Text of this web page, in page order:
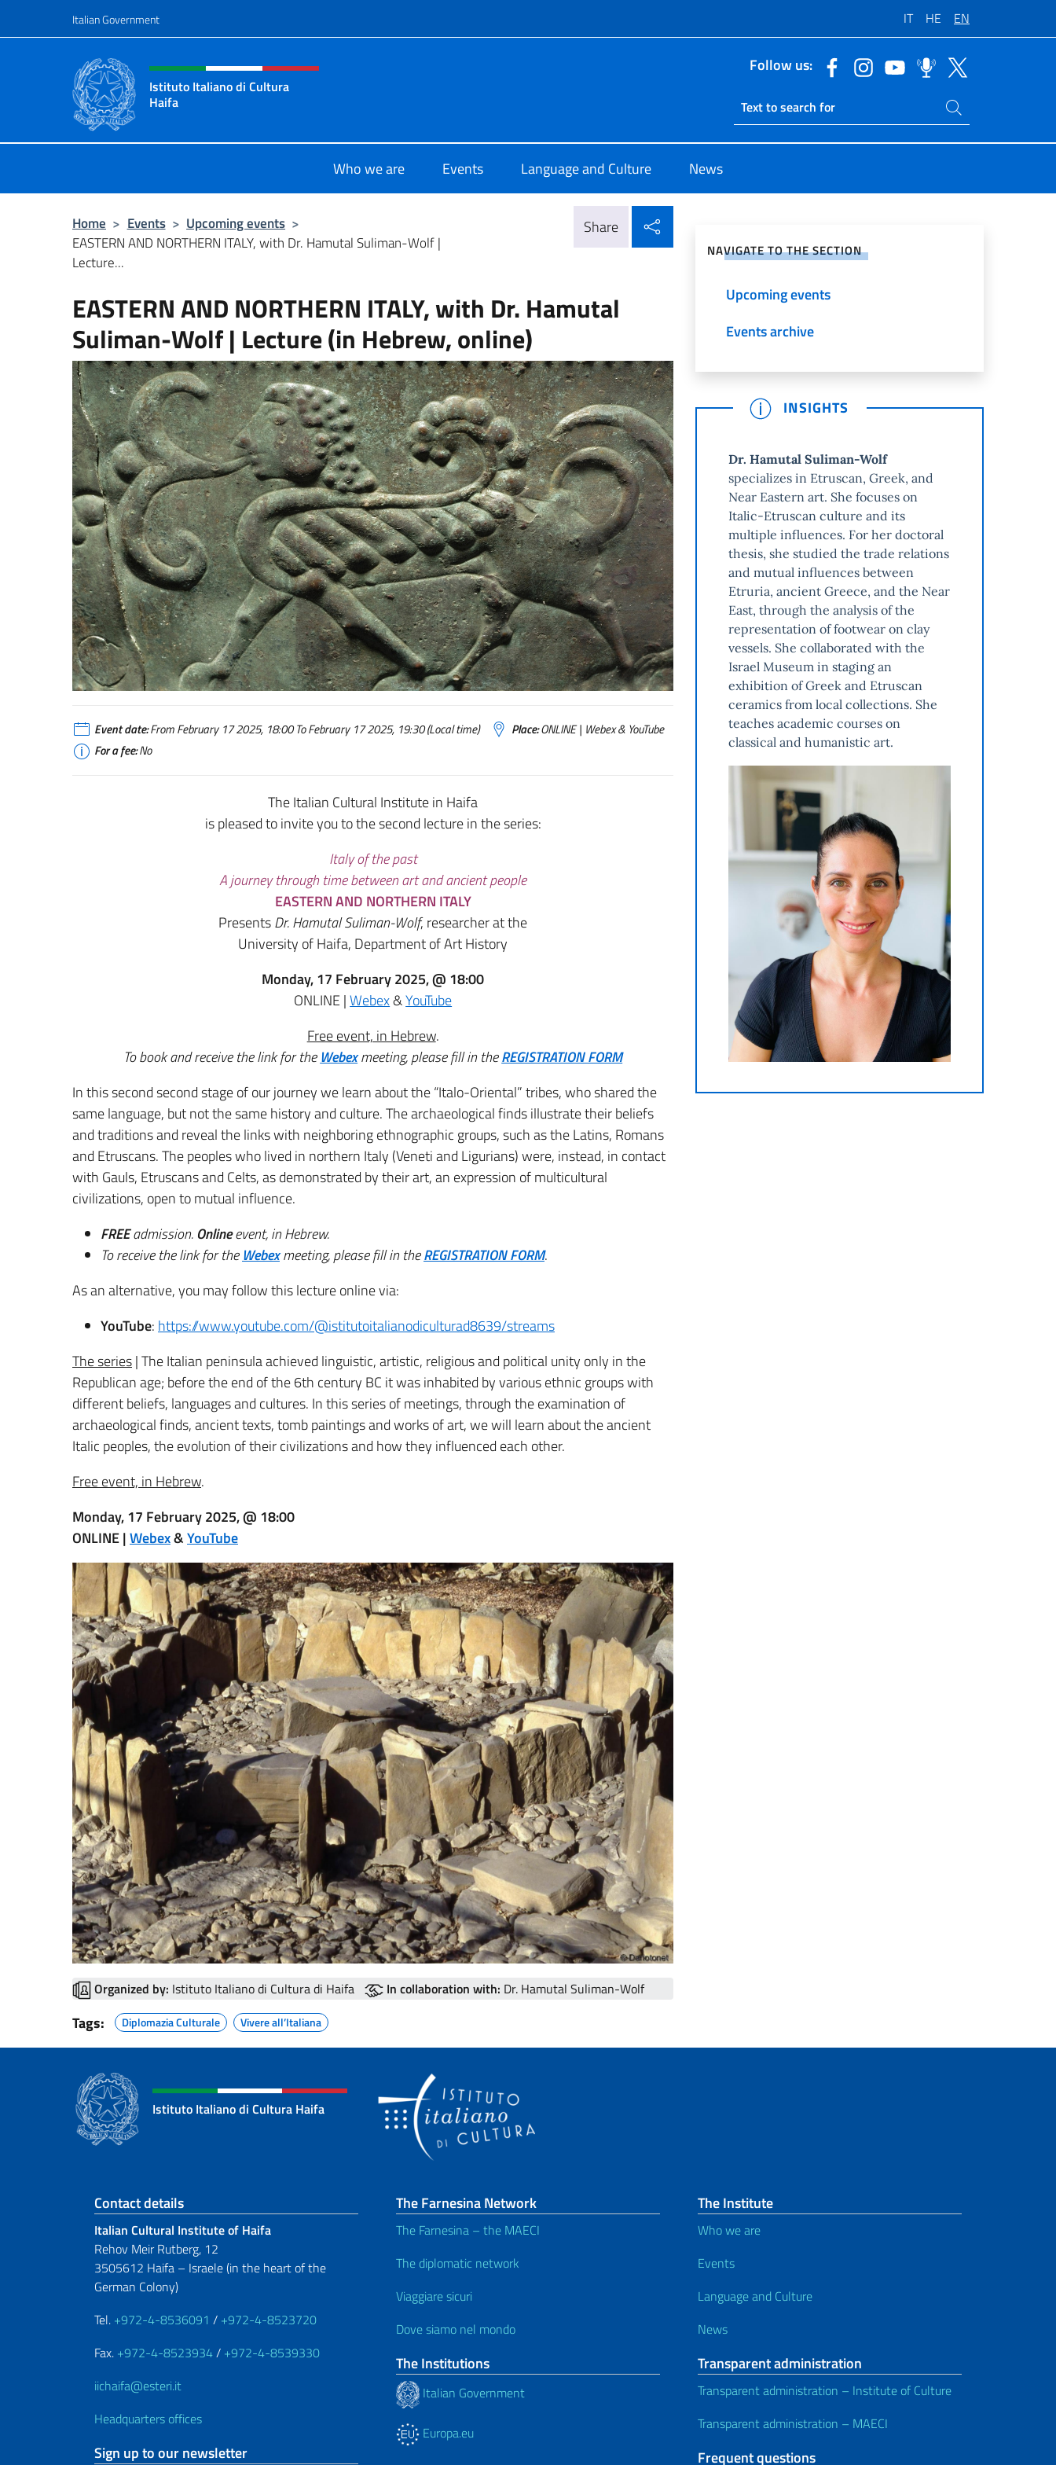
Italian Government IT HE EN
Header, social and menu of site
Istituto Italiano di Cultura
Haifa
Follow us:
Ricerca sito live
Search on site
Who we are Events Language and Culture News
Home > Events > Upcoming events >
EASTERN AND NORTHERN ITALY, with Dr. Hamutal Suliman-Wolf |
Lecture...
Share
EASTERN AND NORTHERN ITALY, with Dr. Hamutal
Suliman-Wolf | Lecture (in Hebrew, online)
Event date:From February 17 2025, 18:00 To February 17 2025, 19:30 (Local time) Place:ONLINE | Webex & YouTube
For a fee:No
The Italian Cultural Institute in Haifa
is pleased to invite you to the second lecture in the series:
Italy of the past
A journey through time between art and ancient people
EASTERN AND NORTHERN ITALY
PresentsDr. Hamutal Suliman-Wolf, researcher at the
University of Haifa, Department of Art History
Monday, 17 February 2025, @ 18:00
ONLINE |Webex&YouTube
Free event, in Hebrew.
To book and receive the link for theWebexmeeting,please fill in theREGISTRATION FORM
In this second second stage of our journey we learn about the “Italo-Oriental” tribes, who shared the
same language, but not the same history and culture.The archaeological finds illustrate their beliefs
and traditions and reveal the links with neighboring ethnographic groups, such as the Latins, Romans
and Etruscans.The peoples who lived in northern Italy (Veneti and Ligurians) were, instead, in contact
with Gauls, Etruscans and Celts, as demonstrated by their art, an expression of multicultural
civilizations, open to mutual influence.
FREEadmission. Onlineevent, in Hebrew.
To receive the link for theWebexmeeting, please fill in theREGISTRATION FORM.
As an alternative, you may follow this lecture online via:
YouTube: https://www.youtube.com/@istitutoitalianodiculturad8639/streams
The series| The Italian peninsula achieved linguistic, artistic, religious and political unity only in the
Republican age; before the end of the 6th century BC it was inhabited by various ethnic groups with
different beliefs, languages ​​and cultures. In this series of meetings, through the examination of
archaeological finds, ancient texts, tomb paintings and works of art, we will learn about the ancient
Italic peoples, the evolution of their civilizations and how they influenced each other.
Free event, in Hebrew.
Monday, 17 February 2025, @ 18:00
ONLINE |Webex&YouTube
Organized by: Istituto Italiano di Cultura di Haifa In collaboration with: Dr. Hamutal Suliman-Wolf
Tags: Diplomazia Culturale Vivere all’Italiana
NAVIGATE TO THE SECTION
Upcoming events
Events archive
INSIGHTS
Dr. Hamutal Suliman-Wolf
specializes in Etruscan, Greek, and
Near Eastern art. She focuses on
Italic-Etruscan culture and its
multiple influences. For her doctoral
thesis, she studied the trade relations
and mutual influences between
Etruria, ancient Greece, and the Near
East, through the analysis of the
representation of footwear on clay
vessels. She collaborated with the
Israel Museum in staging an
exhibition of Greek and Etruscan
ceramics from local collections. She
teaches academic courses on
classical and humanistic art.
Istituto Italiano di Cultura Haifa
Footer section
Contact details
Italian Cultural Institute of Haifa
Rehov Meir Rutberg, 12
3505612 Haifa – Israele (in the heart of the
German Colony)
Tel. +972-4-8536091 / +972-4-8523720
Fax. +972-4-8523934/ +972-4-8539330
iichaifa@esteri.it
Headquarters offices
Sign up to our newsletter
The Farnesina Network
The Farnesina – the MAECI
The diplomatic network
Viaggiare sicuri
Dove siamo nel mondo
The Institutions
Italian Government
Europa.eu
The Institute
Who we are
Events
Language and Culture
News
Transparent administration
Transparent administration – Institute of Culture
Transparent administration – MAECI
Frequent questions